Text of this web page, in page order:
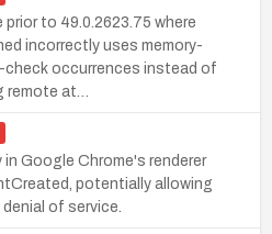
to 49.0.2623.75 where
incorrectly uses memory-
occurrences instead of
remote at…
Google Chrome's renderer
potentially allowing
of service.